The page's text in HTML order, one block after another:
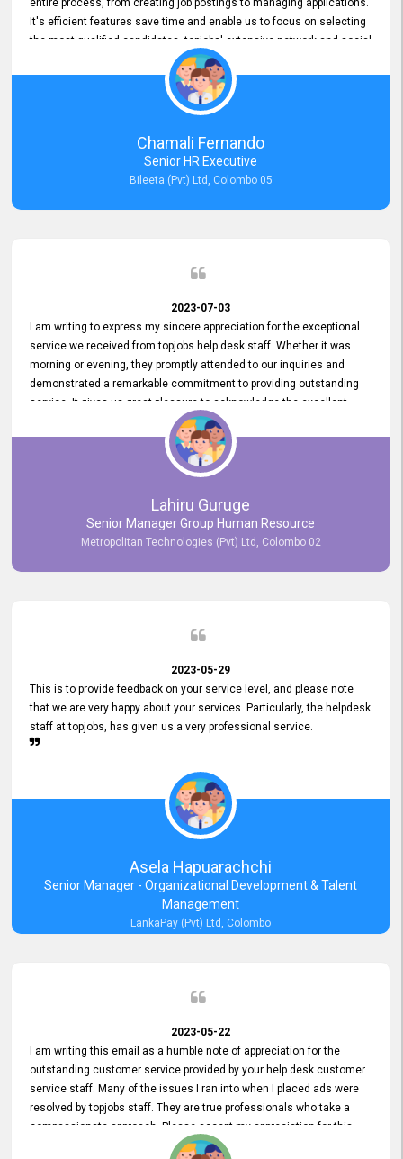
entire process, from creating job postings to managing applications.
It's efficient features save time and enable us to focus on selecting
the most qualified candidates. topjobs' extensive network and social
media platforms ensure job postings receive maximum exposure.
Additionally, the platform offers targeted advertising options,
reaching specific segments increasing the chances of finding the
perfect fit for Bileeta. The platform is user-friendly and highly
recommended for organizations seeking effective job vacancy
posting solution. Bileeta's success is in attracting top talent and
building a strong team is a testament to the platform's exceptional
Chamali Fernando
Senior HR Executive
Bileeta (Pvt) Ltd, Colombo 05
2023-07-03
I am writing to express my sincere appreciation for the exceptional
service we received from topjobs help desk staff. Whether it was
morning or evening, they promptly attended to our inquiries and
demonstrated a remarkable commitment to providing outstanding
service. It gives us great pleasure to acknowledge the excellent
service we have experienced from your company. The level of
professionalism displayed by topjobs has been exemplary. We
genuinely appreciate the promptness and efficiency with which you
handled our inquiries. Their swift responses have ensured a smooth
and seamless experience for us, enabling us to expedite our
recruitment process without delays. This level of commitment and
responsiveness reflects positively on your company's values and
commitment to excellence.
Lahiru Guruge
Senior Manager Group Human Resource
Metropolitan Technologies (Pvt) Ltd, Colombo 02
2023-05-29
This is to provide feedback on your service level, and please note
that we are very happy about your services. Particularly, the helpdesk
staff at topjobs, has given us a very professional service.
Asela Hapuarachchi
Senior Manager - Organizational Development & Talent
Management
LankaPay (Pvt) Ltd, Colombo
2023-05-22
I am writing this email as a humble note of appreciation for the
outstanding customer service provided by your help desk customer
service staff. Many of the issues I ran into when I placed ads were
resolved by topjobs staff. They are true professionals who take a
compassionate approach. Please accept my appreciation for this
and your customer service team's prompt and effective services. A